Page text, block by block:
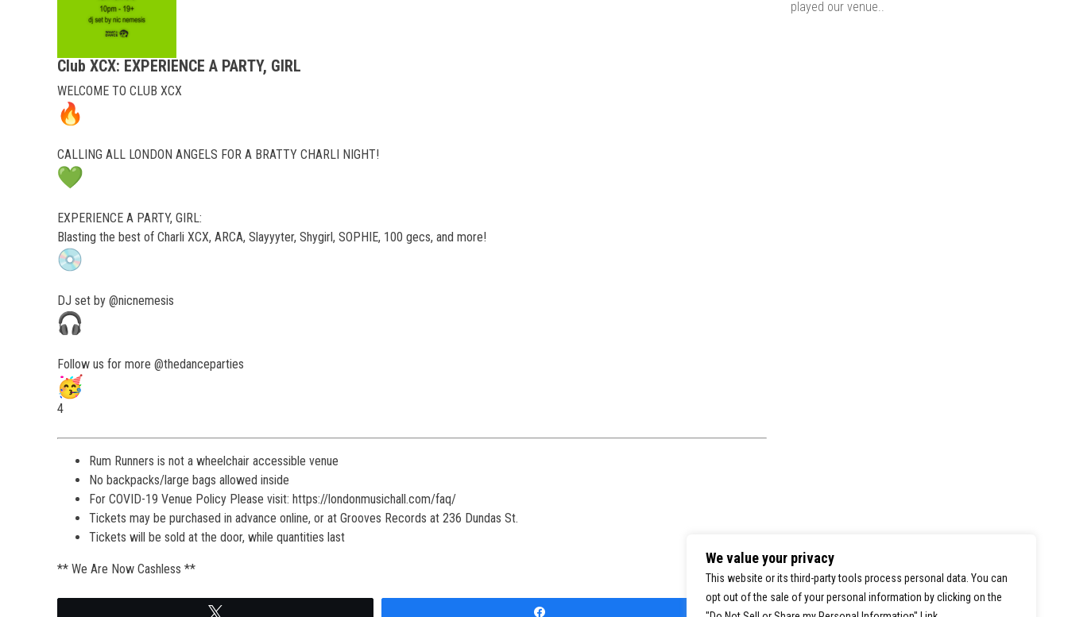
Club XCX: EXPERIENCE A PARTY, GIRL
WELCOME TO CLUB XCX
CALLING ALL LONDON ANGELS FOR A BRATTY CHARLI NIGHT!
EXPERIENCE A PARTY, GIRL:
Blasting the best of Charli XCX, ARCA, Slayyyter, Shygirl, SOPHIE, 100 gecs, and more!
DJ set by @nicnemesis
Follow us for more @thedanceparties
4
Rum Runners is not a wheelchair accessible venue
No backpacks/large bags allowed inside
For COVID-19 Venue Policy Please visit: https://londonmusichall.com/faq/
Tickets may be purchased in advance online, or at Grooves Records at 236 Dundas St.
Tickets will be sold at the door, while quantities last
** We Are Now Cashless **
played our venue..
We value your privacy
This website or its third-party tools process personal data. You can
opt out of the sale of your personal information by clicking on the